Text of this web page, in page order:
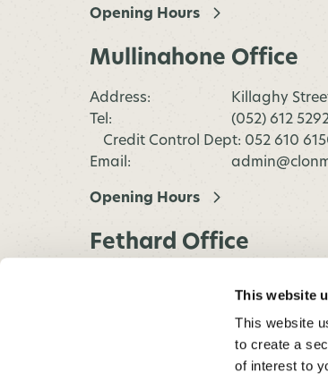
This website
This website
to create a
of interest to
Opening Hours
Mullinahone Office
Address:
Killaghy
Tel:
(052) 612
Credit Control Dept: 052 610
Email:
Opening Hours
Fethard Office
Co.Tipperary
(052) 612
Credit Control Dept: 052 610